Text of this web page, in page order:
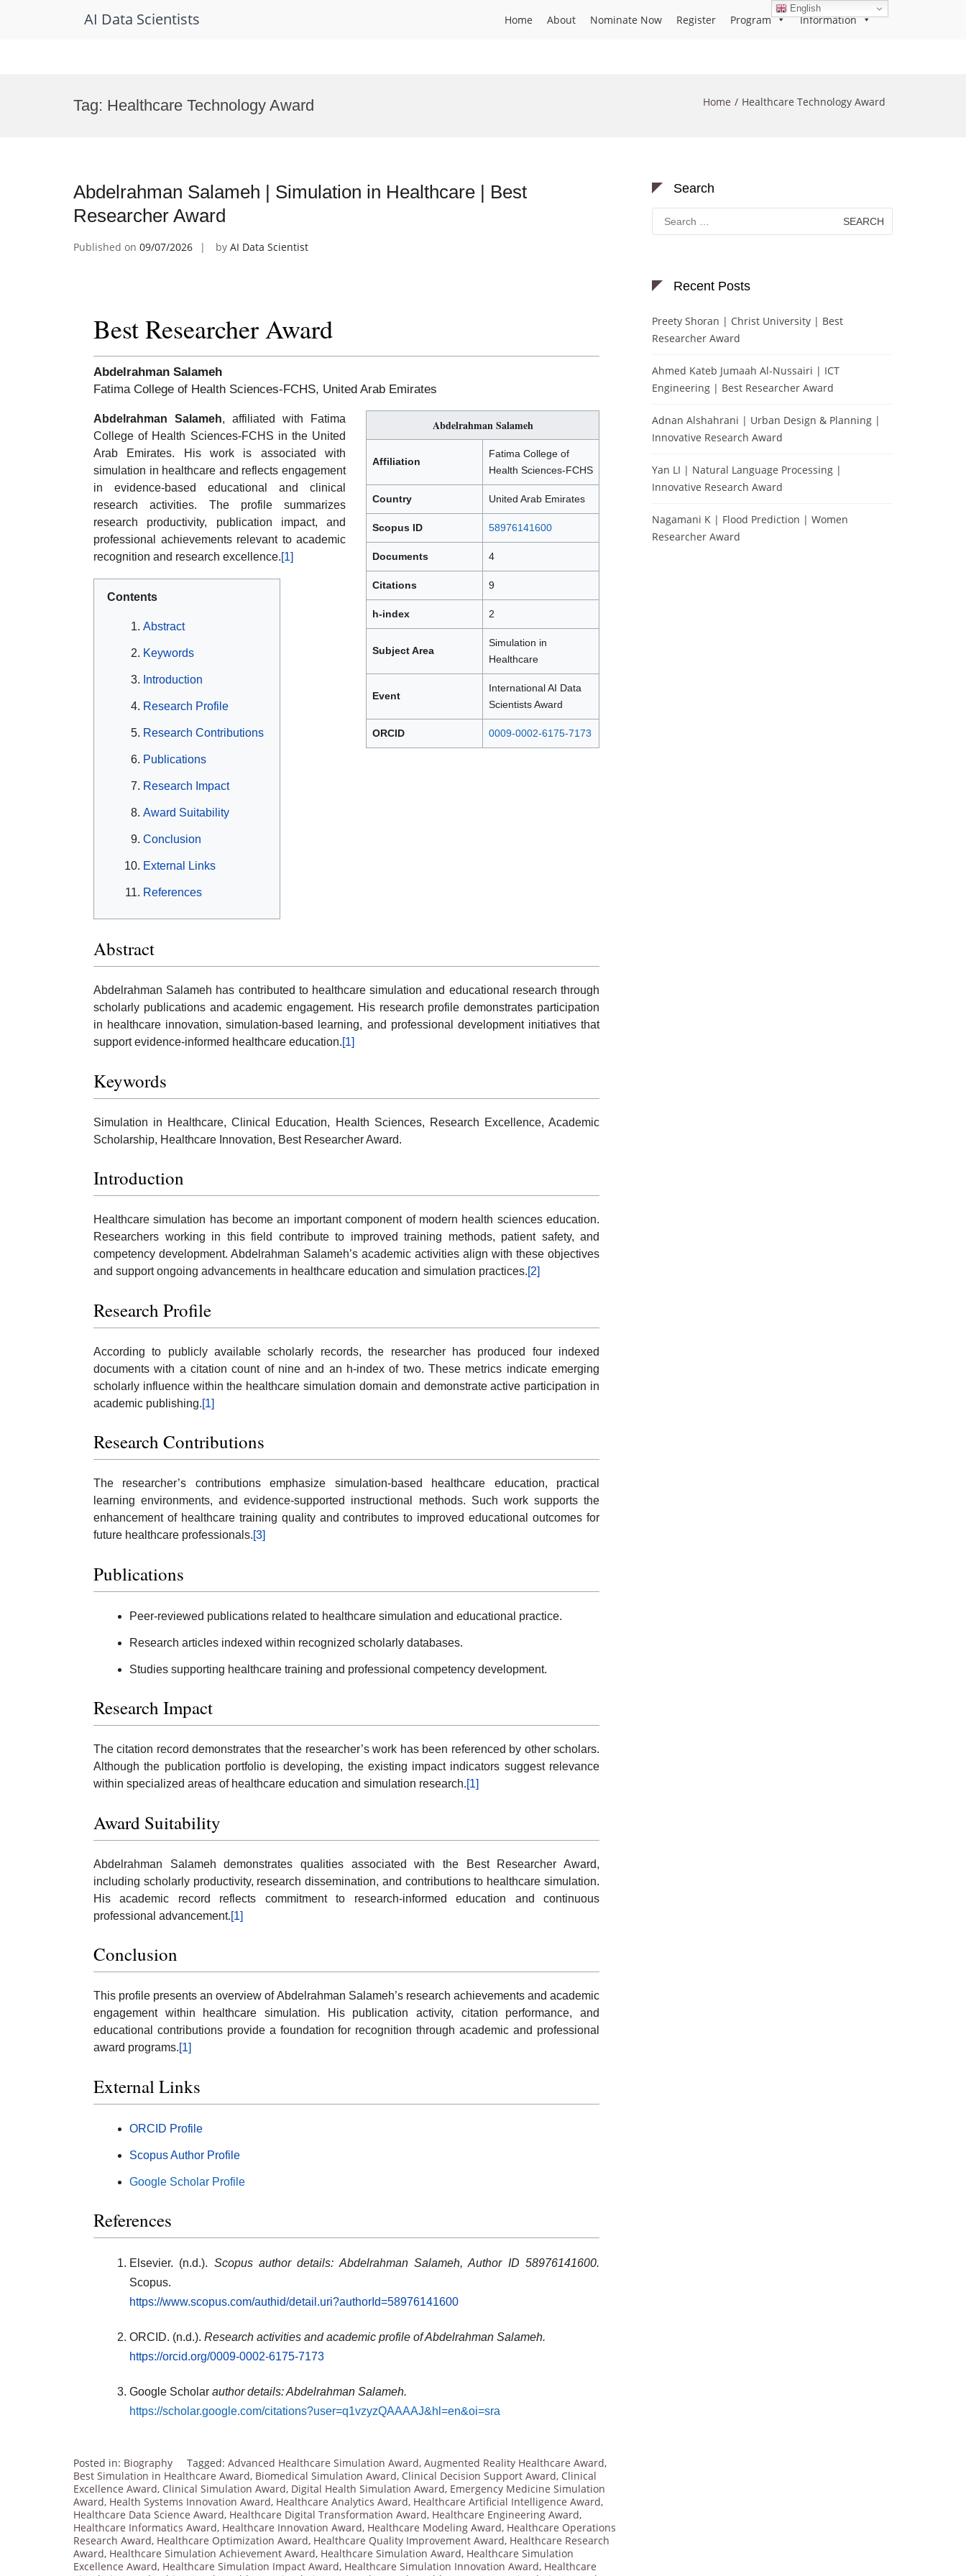
AI Data Scientists Home About Nominate Now Register Program Information
Tag: Healthcare Technology Award Home Healthcare Technology Award
Abdelrahman Salameh | Simulation in Healthcare | Best
Researcher Award
Published on 09/07/2026 by AI Data Scientist
Best Researcher Award
Abdelrahman Salameh
Fatima College of Health Sciences-FCHS, United Arab Emirates
Abdelrahman Salameh
Affiliation
Fatima College of
Health Sciences-FCHS
Country United Arab Emirates
Scopus ID 58976141600
Documents 4
Citations 9
h-index 2
Subject Area
Simulation in
Healthcare
Event
International AI Data
Scientists Award
ORCID 0009-0002-6175-7173
Abdelrahman Salameh, affiliated with Fatima
College of Health Sciences-FCHS in the United
Arab Emirates. His work is associated with
simulation in healthcare and reflects engagement
in evidence-based educational and clinical
research activities. The profile summarizes
research productivity, publication impact, and
professional achievements relevant to academic
recognition and research excellence.[1]
Contents
Abstract
Keywords
Introduction
Research Profile
Research Contributions
Publications
Research Impact
Award Suitability
Conclusion
External Links
References
Abstract
Abdelrahman Salameh has contributed to healthcare simulation and educational research through
scholarly publications and academic engagement. His research profile demonstrates participation
in healthcare innovation, simulation-based learning, and professional development initiatives that
support evidence-informed healthcare education.[1]
Keywords
Simulation in Healthcare, Clinical Education, Health Sciences, Research Excellence, Academic
Scholarship, Healthcare Innovation, Best Researcher Award.
Introduction
Healthcare simulation has become an important component of modern health sciences education.
Researchers working in this field contribute to improved training methods, patient safety, and
competency development. Abdelrahman Salameh’s academic activities align with these objectives
and support ongoing advancements in healthcare education and simulation practices.[2]
Research Profile
According to publicly available scholarly records, the researcher has produced four indexed
documents with a citation count of nine and an h-index of two. These metrics indicate emerging
scholarly influence within the healthcare simulation domain and demonstrate active participation in
academic publishing.[1]
Research Contributions
The researcher’s contributions emphasize simulation-based healthcare education, practical
learning environments, and evidence-supported instructional methods. Such work supports the
enhancement of healthcare training quality and contributes to improved educational outcomes for
future healthcare professionals.[3]
Publications
Peer-reviewed publications related to healthcare simulation and educational practice.
Research articles indexed within recognized scholarly databases.
Studies supporting healthcare training and professional competency development.
Research Impact
The citation record demonstrates that the researcher’s work has been referenced by other scholars.
Although the publication portfolio is developing, the existing impact indicators suggest relevance
within specialized areas of healthcare education and simulation research.[1]
Award Suitability
Abdelrahman Salameh demonstrates qualities associated with the Best Researcher Award,
including scholarly productivity, research dissemination, and contributions to healthcare simulation.
His academic record reflects commitment to research-informed education and continuous
professional advancement.[1]
Conclusion
This profile presents an overview of Abdelrahman Salameh’s research achievements and academic
engagement within healthcare simulation. His publication activity, citation performance, and
educational contributions provide a foundation for recognition through academic and professional
award programs.[1]
External Links
ORCID Profile
Scopus Author Profile
Google Scholar Profile
References
Elsevier. (n.d.). Scopus author details: Abdelrahman Salameh, Author ID 58976141600.
Scopus.
https://www.scopus.com/authid/detail.uri?authorId=58976141600
ORCID. (n.d.). Research activities and academic profile of Abdelrahman Salameh.
https://orcid.org/0009-0002-6175-7173
Google Scholar author details: Abdelrahman Salameh.
https://scholar.google.com/citations?user=q1vzyzQAAAAJ&hl=en&oi=sra
Posted in: Biography Tagged: Advanced Healthcare Simulation Award, Augmented Reality Healthcare Award,
Best Simulation in Healthcare Award, Biomedical Simulation Award, Clinical Decision Support Award, Clinical
Excellence Award, Clinical Simulation Award, Digital Health Simulation Award, Emergency Medicine Simulation
Award, Health Systems Innovation Award, Healthcare Analytics Award, Healthcare Artificial Intelligence Award,
Healthcare Data Science Award, Healthcare Digital Transformation Award, Healthcare Engineering Award,
Healthcare Informatics Award, Healthcare Innovation Award, Healthcare Modeling Award, Healthcare Operations
Research Award, Healthcare Optimization Award, Healthcare Quality Improvement Award, Healthcare Research
Award, Healthcare Simulation Achievement Award, Healthcare Simulation Award, Healthcare Simulation
Excellence Award, Healthcare Simulation Impact Award, Healthcare Simulation Innovation Award, Healthcare
Search
Search
for:
Recent Posts
Preety Shoran | Christ University | Best
Researcher Award
Ahmed Kateb Jumaah Al-Nussairi | ICT
Engineering | Best Researcher Award
Adnan Alshahrani | Urban Design & Planning |
Innovative Research Award
Yan LI | Natural Language Processing |
Innovative Research Award
Nagamani K | Flood Prediction | Women
Researcher Award
English